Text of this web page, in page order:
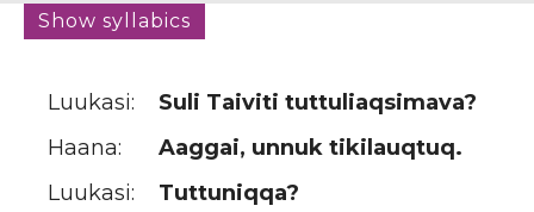
Luukasi:
Suli Taiviti tuttuliaqsimava?
Haana:
Aaggai, unnuk tikilauqtuq.
Luukasi:
Tuttuniqqa?